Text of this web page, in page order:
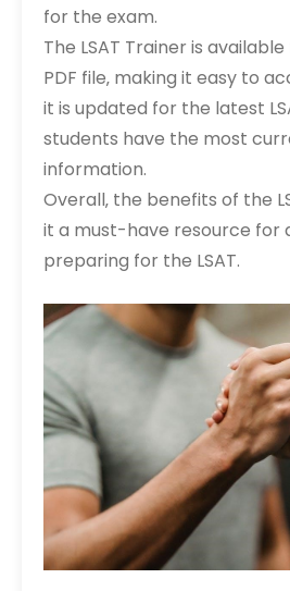
for the exam.
The LSAT Trainer is
PDF file‚ making it easy to
it is updated for the latest
students have the most
information.
Overall‚ the benefits of the
it a must-have resource for
preparing for the LSAT.